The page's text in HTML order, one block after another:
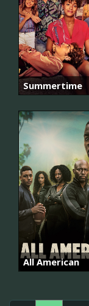
Summertime
All American